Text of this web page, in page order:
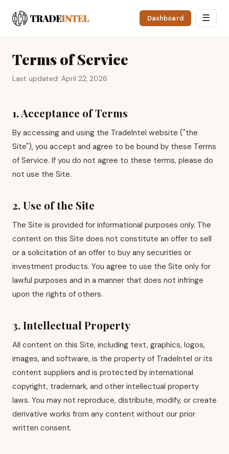
Dashboard ☰
Terms of Service
Last updated: April 22, 2026
1. Acceptance of Terms
By accessing and using the TradeIntel website ("the
Site"), you accept and agree to be bound by these Terms
of Service. If you do not agree to these terms, please do
not use the Site.
2. Use of the Site
The Site is provided for informational purposes only. The
content on this Site does not constitute an offer to sell
or a solicitation of an offer to buy any securities or
investment products. You agree to use the Site only for
lawful purposes and in a manner that does not infringe
upon the rights of others.
3. Intellectual Property
All content on this Site, including text, graphics, logos,
images, and software, is the property of TradeIntel or its
content suppliers and is protected by international
copyright, trademark, and other intellectual property
laws. You may not reproduce, distribute, modify, or create
derivative works from any content without our prior
written consent.